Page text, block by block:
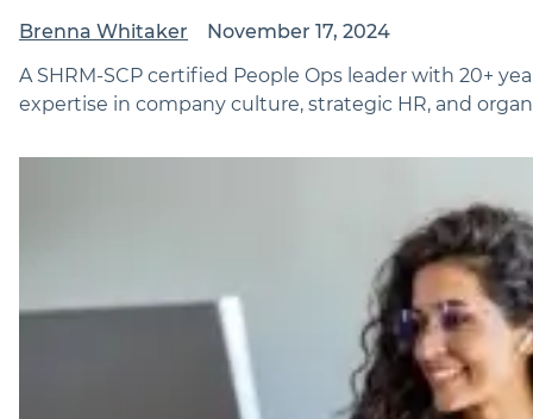
Brenna Whitaker
November 17, 2024
A SHRM-SCP certified People Ops leader with 20+
expertise in company culture, strategic HR, and